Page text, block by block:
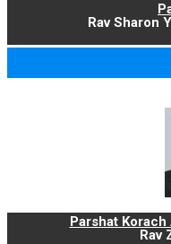
Rav Sharon
Parshat
Rav